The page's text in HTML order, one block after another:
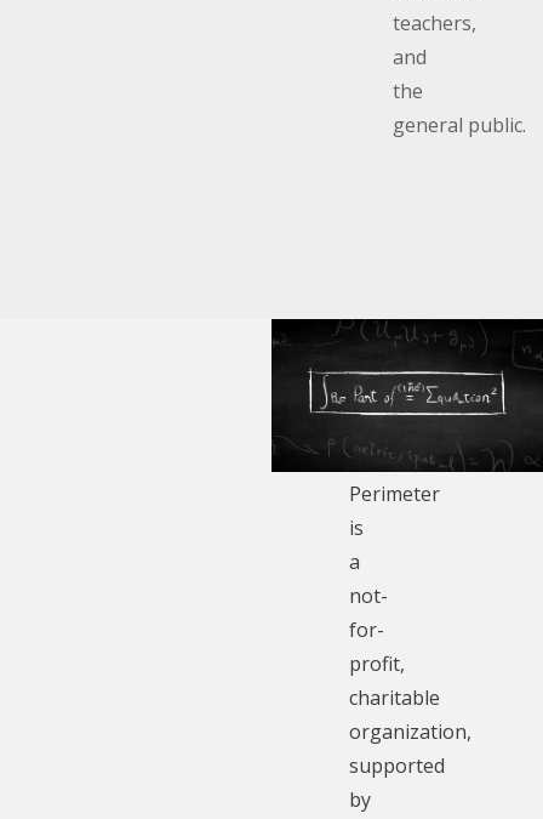
teachers,
and
the
general public.
Perimeter
is
a
not-
for-
profit,
charitable
organization,
supported
by